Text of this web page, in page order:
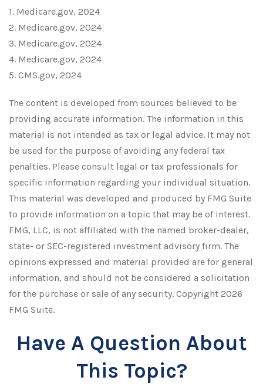
1. Medicare.gov, 2024
2. Medicare.gov, 2024
3. Medicare.gov, 2024
4. Medicare.gov, 2024
5. CMS.gov, 2024
The content is developed from sources believed to be
providing accurate information. The information in this
material is not intended as tax or legal advice. It may not
be used for the purpose of avoiding any federal tax
penalties. Please consult legal or tax professionals for
specific information regarding your individual situation.
This material was developed and produced by FMG Suite
to provide information on a topic that may be of interest.
FMG, LLC, is not affiliated with the named broker-dealer,
state- or SEC-registered investment advisory firm. The
opinions expressed and material provided are for general
information, and should not be considered a solicitation
for the purchase or sale of any security. Copyright 2026
FMG Suite.
Have A Question About
This Topic?